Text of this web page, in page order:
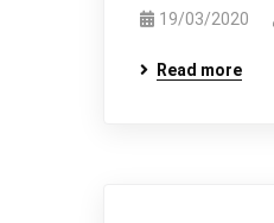
19/03/2020
Read more